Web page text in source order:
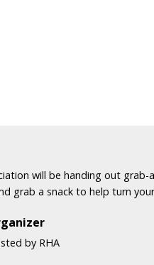
will be handing out
grab a snack to help turn
by RHA